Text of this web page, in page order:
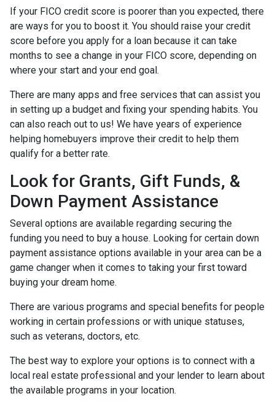
If your FICO credit score is poorer than you expected, there
are ways for you to boost it. You should raise your credit
score before you apply for a loan because it can take
months to see a change in your FICO score, depending on
where your start and your end goal.
There are many apps and free services that can assist you
in setting up a budget and fixing your spending habits. You
can also reach out to us! We have years of experience
helping homebuyers improve their credit to help them
qualify for a better rate.
Look for Grants, Gift Funds, &
Down Payment Assistance
Several options are available regarding securing the
funding you need to buy a house. Looking for certain down
payment assistance options available in your area can be a
game changer when it comes to taking your first toward
buying your dream home.
There are various programs and special benefits for people
working in certain professions or with unique statuses,
such as veterans, doctors, etc.
The best way to explore your options is to connect with a
local real estate professional and your lender to learn about
the available programs in your location.